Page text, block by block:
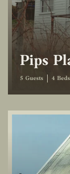
Pips
5 Guests 4 Beds